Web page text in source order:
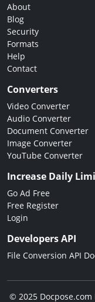
About
Blog
Security
Formats
Help
Contact
Converters
Video Converter
Audio Converter
Document Converter
Image Converter
YouTube Converter
Increase Daily
Go Ad Free
Free Register
Login
Developers API
File Conversion API
© 2025